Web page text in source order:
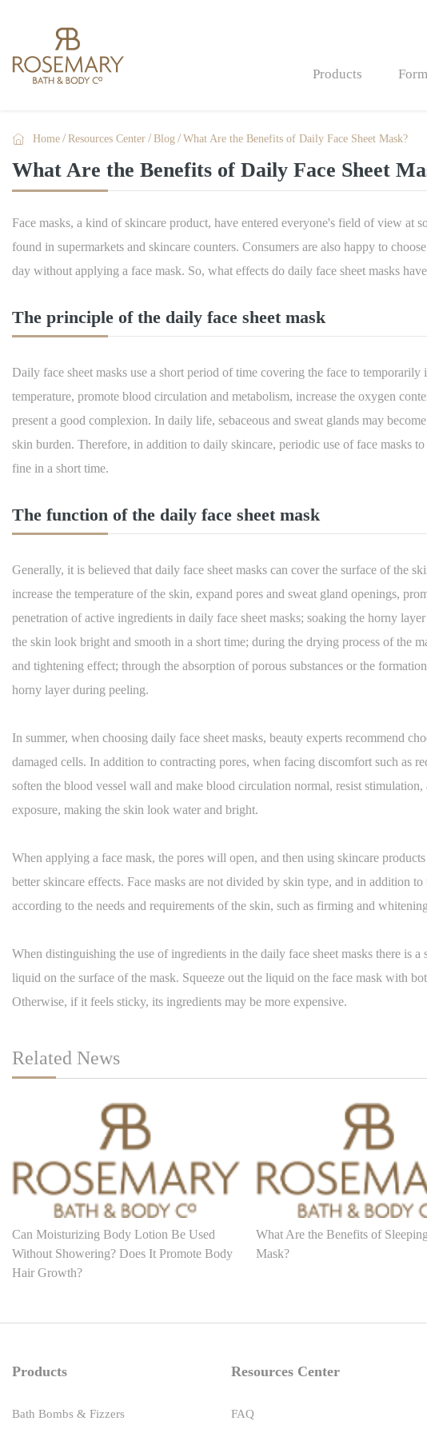
Products
Bath Bombs & Fizzers
Bath & Shower
Skin Care
Men Care
Gift Sets & Gifts
Hand Care
Hand Sanitizers
 Home Resources Center Blog What Are the Benefits of Daily Face Sheet Mask?
What Are the Benefits of Daily Face Sheet
Face masks, a kind of skincare product, have entered everyone's field of view at
found in supermarkets and skincare counters. Consumers are also happy to
day without applying a face mask. So, what effects do daily face sheet masks
The principle of the daily face sheet mask
Daily face sheet masks use a short period of time covering the face to
temperature, promote blood circulation and metabolism, increase the oxygen
present a good complexion. In daily life, sebaceous and sweat glands may
skin burden. Therefore, in addition to daily skincare, periodic use of face masks
fine in a short time.
The function of the daily face sheet mask
Generally, it is believed that daily face sheet masks can cover the surface of the
increase the temperature of the skin, expand pores and sweat gland openings,
penetration of active ingredients in daily face sheet masks; soaking the horny
the skin look bright and smooth in a short time; during the drying process of the
and tightening effect; through the absorption of porous substances or the
horny layer during peeling.
In summer, when choosing daily face sheet masks, beauty experts recommend
damaged cells. In addition to contracting pores, when facing discomfort such as
soften the blood vessel wall and make blood circulation normal, resist
exposure, making the skin look water and bright.
When applying a face mask, the pores will open, and then using skincare
better skincare effects. Face masks are not divided by skin type, and in addition
according to the needs and requirements of the skin, such as firming and
When distinguishing the use of ingredients in the daily face sheet masks there is
liquid on the surface of the mask. Squeeze out the liquid on the face mask with
Otherwise, if it feels sticky, its ingredients may be more expensive.
Related News
Can Moisturizing Body Lotion Be Used
Without Showering? Does It Promote Body
Hair Growth?
What Are the Benefits of
Mask?
Products
Bath Bombs & Fizzers
Resources Center
FAQ